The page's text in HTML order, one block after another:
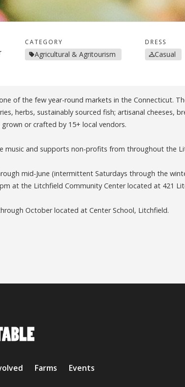
CATEGORY
Agricultural & Agritourism
DRESS
Casual
of the few year-round markets in the Connecticut.
herbs, sustainably sourced fish; artisanal cheeses,
or crafted by 15+ local vendors.
music and supports non-profits from throughout the
mid-June (intermittent Saturdays through the
at the Litchfield Community Center located at 421
October located at Center School, Litchfield.
Farms Events